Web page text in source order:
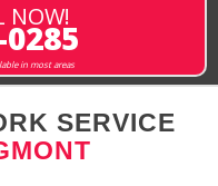
NOW!
in most areas
SERVICE